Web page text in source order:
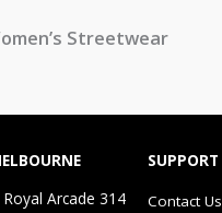
Streetwear
Arcade 314
SUPPORT
Contact Us